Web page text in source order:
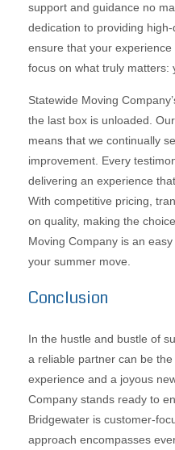
support and guidance no
dedication to providing
ensure that your
focus on what truly matters:
Statewide Moving
the last box is unloaded.
means that we continually
improvement. Every
delivering an experience
With competitive pricing,
on quality, making the
Moving Company is an
your summer move.
Conclusion
In the hustle and bustle of
a reliable partner can be
experience and a joyous
Company stands ready to
Bridgewater is customer-
approach encompasses